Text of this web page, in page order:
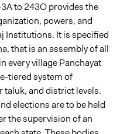
to 243O provides the
powers, and
Institutions. It is specified
that is an assembly of all
every village Panchayat
tiered system of
taluk, and district levels.
elections are to be held
the supervision of an